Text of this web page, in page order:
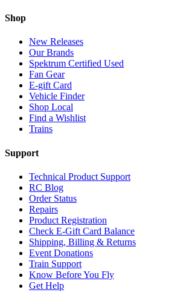
Shop
New Releases
Our Brands
Spektrum Certified Used
Fan Gear
E-gift Card
Vehicle Finder
Shop Local
Find a Wishlist
Trains
Support
Technical Product Support
RC Blog
Order Status
Repairs
Product Registration
Check E-Gift Card Balance
Shipping, Billing & Returns
Event Donations
Train Support
Know Before You Fly
Get Help